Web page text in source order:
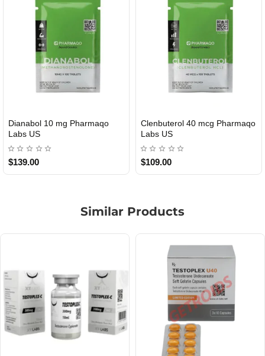
Roid Plus TEST-P 100 USA
$85.00
Durabolin Npp Gomeisa Labs
USA
$65.00
Similar Products